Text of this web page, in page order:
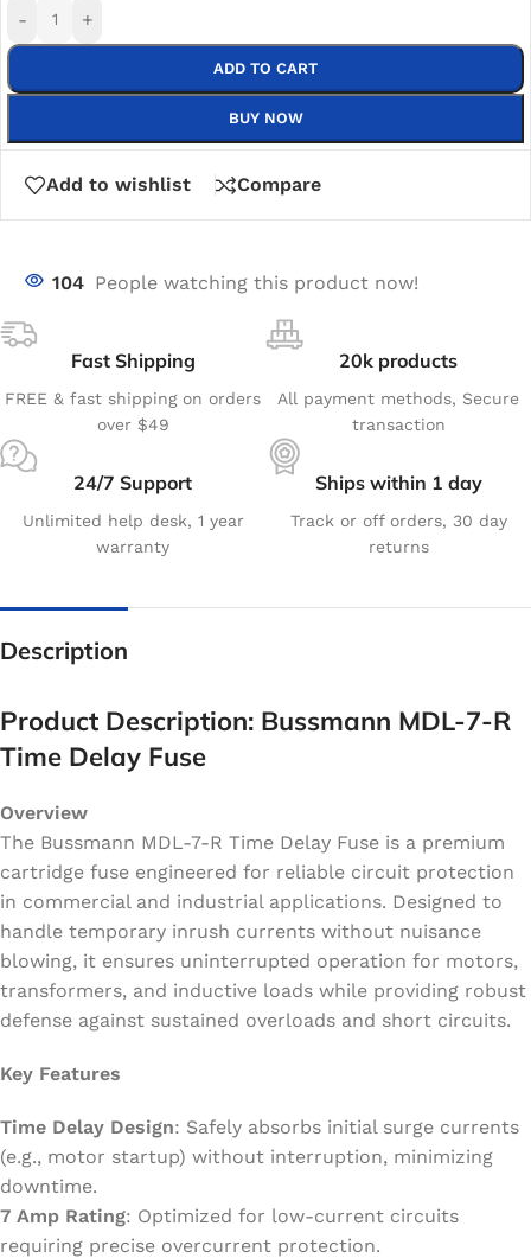
- +
ADD TO CART
BUY NOW
Add to wishlist Compare
104 People watching this product now!
Fast Shipping
FREE & fast shipping on orders
over $49
20k products
All payment methods, Secure
transaction
24/7 Support
Unlimited help desk, 1 year
warranty
Ships within 1 day
Track or off orders, 30 day
returns
Description
Product Description: Bussmann MDL-7-R
Time Delay Fuse
Overview
The Bussmann MDL-7-R Time Delay Fuse is a premium
cartridge fuse engineered for reliable circuit protection
in commercial and industrial applications. Designed to
handle temporary inrush currents without nuisance
blowing, it ensures uninterrupted operation for motors,
transformers, and inductive loads while providing robust
defense against sustained overloads and short circuits.
Key Features
Time Delay Design: Safely absorbs initial surge currents
(e.g., motor startup) without interruption, minimizing
downtime.
7 Amp Rating: Optimized for low-current circuits
requiring precise overcurrent protection.